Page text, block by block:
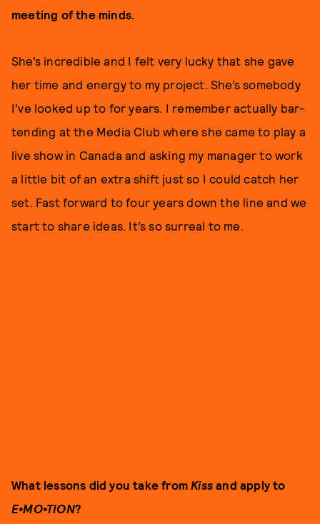
meeting of the minds.
She’s incredible and I felt very lucky that she gave
her time and energy to my project. She’s somebody
I’ve looked up to for years. I remember actually bar-
tending at the Media Club where she came to play a
live show in Canada and asking my manager to work
a little bit of an extra shift just so I could catch her
set. Fast forward to four years down the line and we
start to share ideas. It’s so surreal to me.
What lessons did you take fromKiss and apply to
E•MO•TION?